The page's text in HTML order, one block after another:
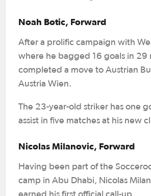
Noah Botic, Forward
After a prolific campaign with
where he bagged 16 goals in 29
completed a move to Austrian
Austria Wien.
The 23-year-old striker has one
assist in five matches at his new
Nicolas Milanovic, Forward
Having been part of the
camp in Abu Dhabi, Nicolas